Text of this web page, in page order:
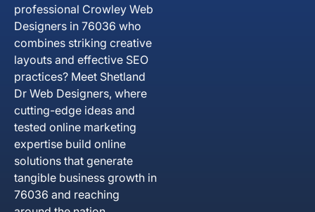
professional Crowley Web
Designers in 76036 who
combines striking creative
layouts and effective SEO
practices? Meet Shetland
Dr Web Designers, where
cutting-edge ideas and
tested online marketing
expertise build online
solutions that generate
tangible business growth in
76036 and reaching